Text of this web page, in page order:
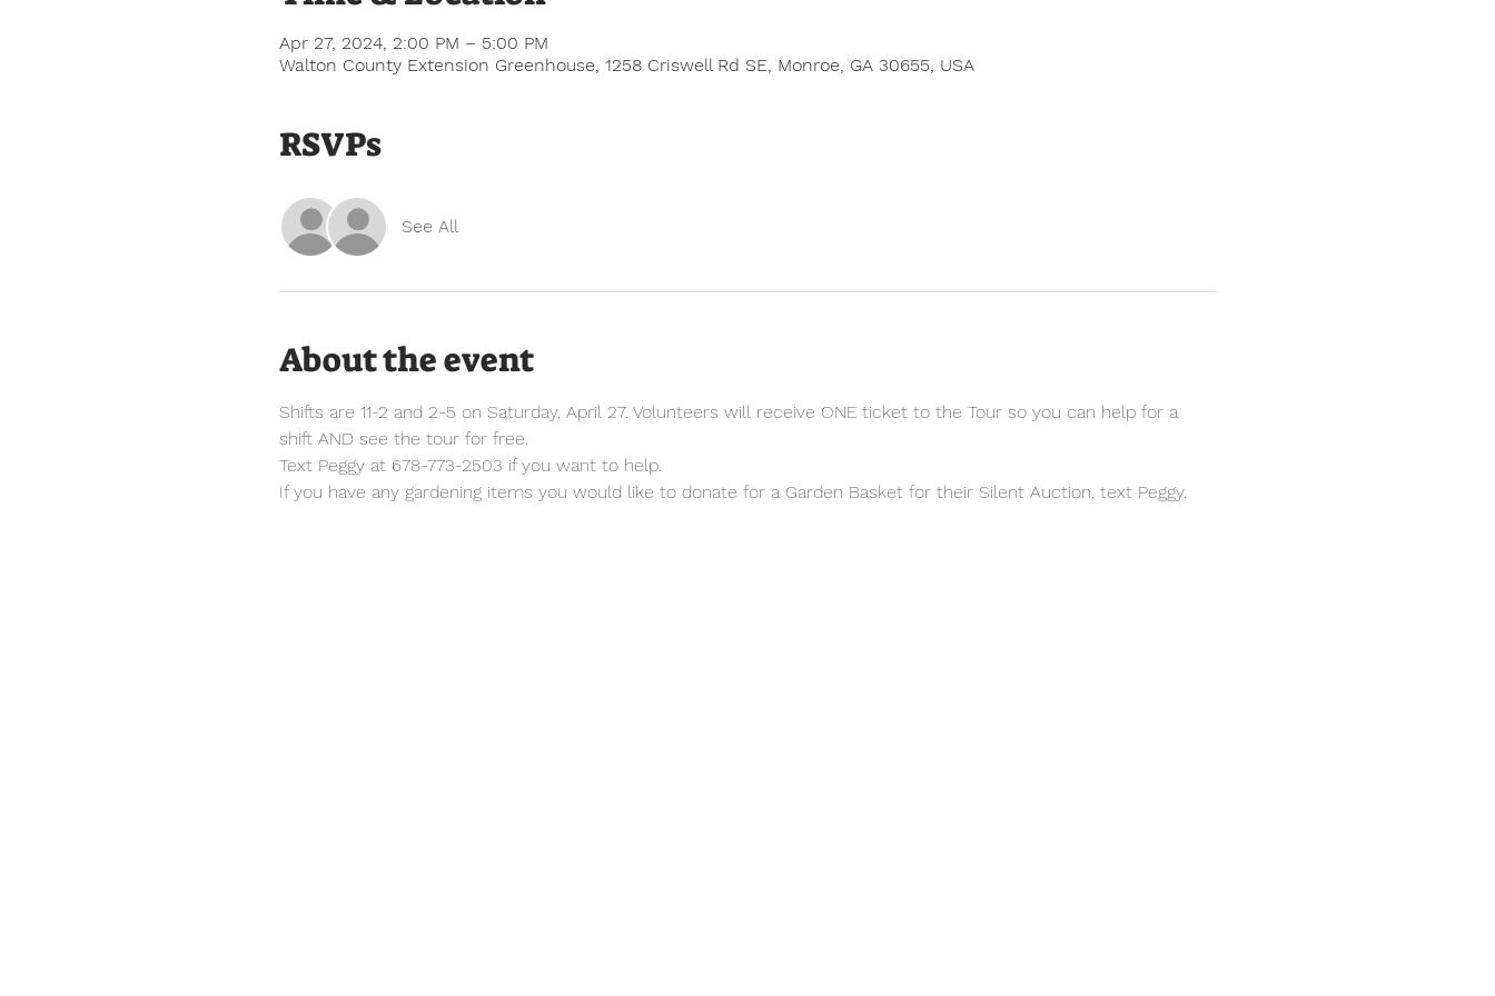
Apr 27, 2024, 2:00 PM – 5:00 PM
Walton County Extension Greenhouse, 1258 Criswell Rd SE, Monroe, GA 30655, USA
RSVPs
See All
About the event
Shifts are 11-2 and 2-5 on Saturday, April 27. Volunteers will receive ONE ticket to the Tour so you can help for a
shift AND see the tour for free.
Text Peggy at 678-773-2503 if you want to help.
If you have any gardening items you would like to donate for a Garden Basket for their Silent Auction, text Peggy.